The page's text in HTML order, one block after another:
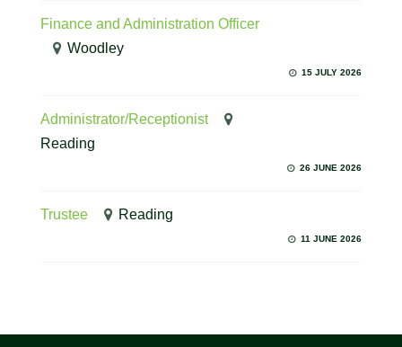
Finance and Administration Officer
Woodley
15 JULY 2026
Administrator/Receptionist
Reading
26 JUNE 2026
Trustee Reading
11 JUNE 2026